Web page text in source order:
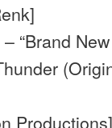
“Brand